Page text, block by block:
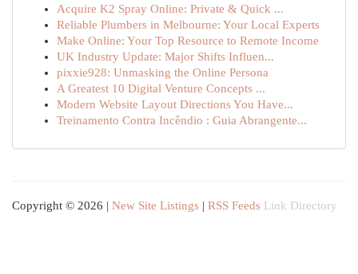
Acquire K2 Spray Online: Private & Quick ...
Reliable Plumbers in Melbourne: Your Local Experts
Make Online: Your Top Resource to Remote Income
UK Industry Update: Major Shifts Influen...
pixxie928: Unmasking the Online Persona
A Greatest 10 Digital Venture Concepts ...
Modern Website Layout Directions You Have...
Treinamento Contra Incêndio : Guia Abrangente...
Copyright © 2026 | New Site Listings | RSS Feeds Link Directory